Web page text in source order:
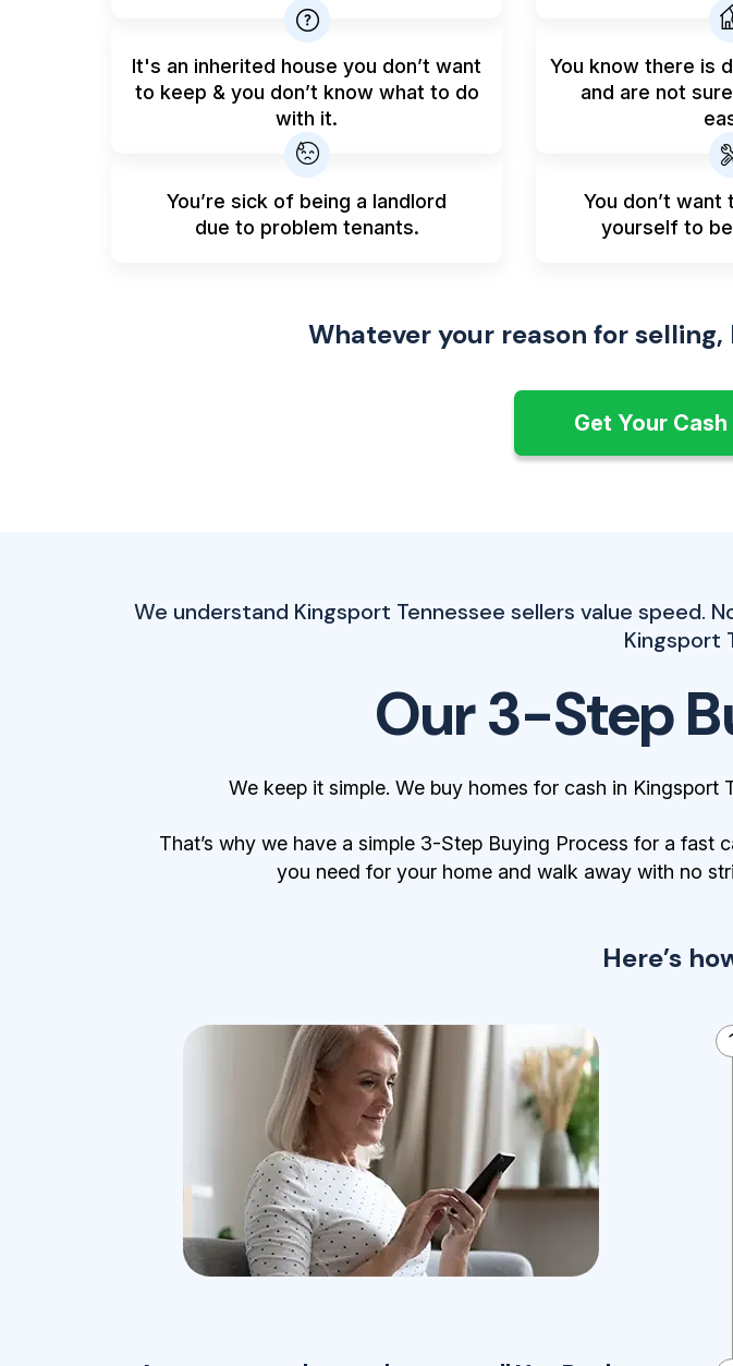
It's an inherited house you don’t want
to keep & you don’t know what to do
with it.
You know there is
and are not
You’re sick of being a landlord
due to problem tenants.
You don’t
yourself to
Whatever your reason for selling,
Get Your
We understand Kingsport Tennessee sellers value speed.
Kingsport
Our 3-Step
We keep it simple. We buy homes for cash in
That’s why we have a simple 3-Step Buying Process for a
you need for your home and walk away with no
Here’s